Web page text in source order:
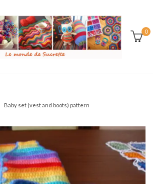
0
Baby set (vest and boots) pattern